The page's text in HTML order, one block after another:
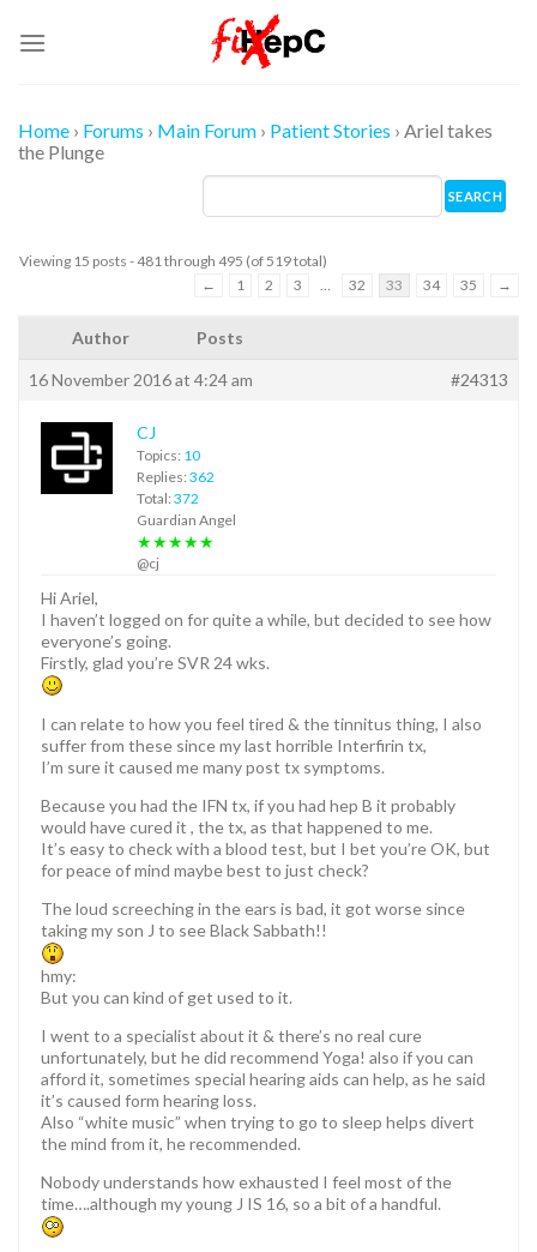
Home › Forums › Main Forum › Patient Stories › Ariel takes
the Plunge
Viewing 15 posts - 481 through 495 (of 519 total)
←
1 2 3 32 33 34 35 →
Author Posts
16 November 2016 at 4:24 am #24313
CJ
Topics: 10
Replies: 362
Total: 372
Guardian Angel
★★★★★
@cj
Hi Ariel,
I haven’t logged on for quite a while, but decided to see how
everyone’s going.
Firstly, glad you’re SVR 24 wks.
I can relate to how you feel tired & the tinnitus thing, I also
suffer from these since my last horrible Interfirin tx,
I’m sure it caused me many post tx symptoms.
Because you had the IFN tx, if you had hep B it probably
would have cured it , the tx, as that happened to me.
It’s easy to check with a blood test, but I bet you’re OK, but
for peace of mind maybe best to just check?
The loud screeching in the ears is bad, it got worse since
taking my son J to see Black Sabbath!!
hmy:
But you can kind of get used to it.
I went to a specialist about it & there’s no real cure
unfortunately, but he did recommend Yoga! also if you can
afford it, sometimes special hearing aids can help, as he said
it’s caused form hearing loss.
Also “white music” when trying to go to sleep helps divert
the mind from it, he recommended.
Nobody understands how exhausted I feel most of the
time….although my young J IS 16, so a bit of a handful.